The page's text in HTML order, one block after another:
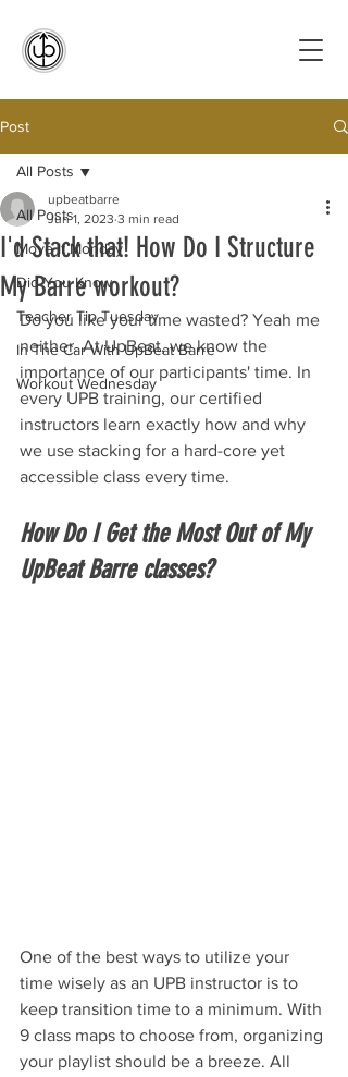
Post
All Posts
Move It Monday
Did You Know
Teacher Tip Tuesday
In The Car With UpBeat Barre
Workout Wednesday
All Posts
I'd Stack that! How Do I Structure
My Barre workout?
upbeatbarre
Jun 1, 2023 3 min read
Do you like your time wasted? Yeah me
neither. At UpBeat, we know the
importance of our participants' time. In
every UPB training, our certified
instructors learn exactly how and why
we use stacking for a hard-core yet
accessible class every time.
How Do I Get the Most Out of My
UpBeat Barre classes?
One of the best ways to utilize your
time wisely as an UPB instructor is to
keep transition time to a minimum. With
9 class maps to choose from, organizing
your playlist should be a breeze. All